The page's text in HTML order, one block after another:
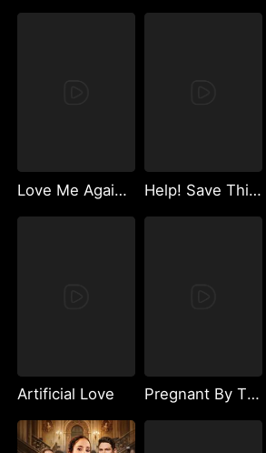
Love Me Again, My Hidden Lover Help! Save This Baby the Insurance CEO Is Trying to Kill!
Artificial Love Pregnant By The Luxury Empire Heir